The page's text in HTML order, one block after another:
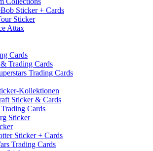
Sticker + Cards
Sticker
Attax
Cards
Trading Cards
Trading Cards
Kollektionen
Sticker & Cards
Cards
Sticker
Sticker + Cards
Trading Cards